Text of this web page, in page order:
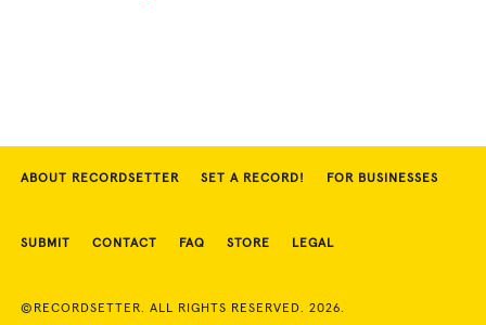
ABOUT RECORDSETTER SET A RECORD! FOR BUSINESSES
SUBMIT CONTACT FAQ STORE LEGAL
©RECORDSETTER. ALL RIGHTS RESERVED. 2026.